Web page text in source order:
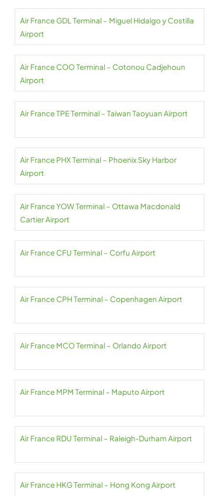
Air France GDL Terminal – Miguel Hidalgo y Costilla
Airport
Air France COO Terminal – Cotonou Cadjehoun
Airport
Air France TPE Terminal – Taiwan Taoyuan Airport
Air France PHX Terminal – Phoenix Sky Harbor
Airport
Air France YOW Terminal – Ottawa Macdonald
Cartier Airport
Air France CFU Terminal – Corfu Airport
Air France CPH Terminal – Copenhagen Airport
Air France MCO Terminal – Orlando Airport
Air France MPM Terminal – Maputo Airport
Air France RDU Terminal – Raleigh-Durham Airport
Air France HKG Terminal – Hong Kong Airport